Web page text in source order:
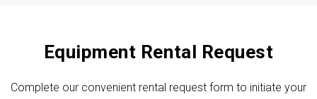
Equipment Rental Request
Complete our convenient rental request form to initiate your